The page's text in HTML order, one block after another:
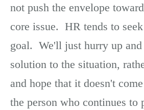
not push the envelope
core issue. HR tends to
goal. We'll just hurry up
solution to the situation,
and hope that it doesn't
the person who continues to